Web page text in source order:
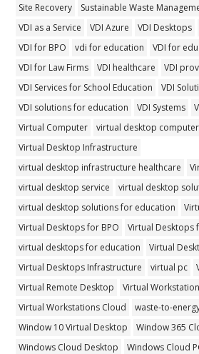
Site Recovery
Sustainable Waste
VDI as a Service
VDI Azure VDI Desktops
VDI for BPO
vdi for education
VDI for
VDI for Law Firms
VDI healthcare
VDI
VDI Services for School Education
VDI
VDI solutions for education
VDI Systems
Virtual Computer
virtual desktop computer
Virtual Desktop Infrastructure
virtual desktop infrastructure healthcare
virtual desktop service
virtual desktop
virtual desktop solutions for education
Virtual Desktops for BPO
Virtual Desktops
virtual desktops for education
Virtual
Virtual Desktops Infrastructure
virtual pc
Virtual Remote Desktop
Virtual
Virtual Workstations Cloud
waste-to-
Window 10 Virtual Desktop
Window 365
Windows Cloud Desktop
Windows Cloud